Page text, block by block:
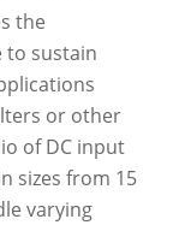
the
to sustain
or other
of DC input
sizes from 15
varying